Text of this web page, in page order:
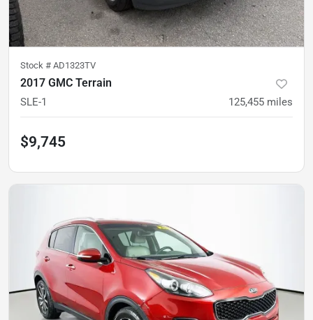
Stock # AD1323TV
2017 GMC Terrain
SLE-1 125,455 miles
$9,745